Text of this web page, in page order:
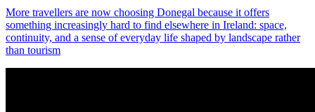
More travellers are now choosing Donegal because it offers
something increasingly hard to find elsewhere in Ireland: space,
continuity, and a sense of everyday life shaped by landscape rather
than tourism